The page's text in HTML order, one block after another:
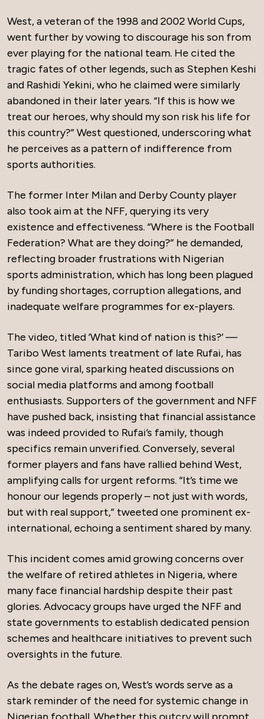
West, a veteran of the 1998 and 2002 World Cups,
went further by vowing to discourage his son from
ever playing for the national team. He cited the
tragic fates of other legends, such as Stephen Keshi
and Rashidi Yekini, who he claimed were similarly
abandoned in their later years. “If this is how we
treat our heroes, why should my son risk his life for
this country?” West questioned, underscoring what
he perceives as a pattern of indifference from
sports authorities.
The former Inter Milan and Derby County player
also took aim at the NFF, querying its very
existence and effectiveness. “Where is the Football
Federation? What are they doing?” he demanded,
reflecting broader frustrations with Nigerian
sports administration, which has long been plagued
by funding shortages, corruption allegations, and
inadequate welfare programmes for ex-players.
The video, titled ‘What kind of nation is this?’ —
Taribo West laments treatment of late Rufai, has
since gone viral, sparking heated discussions on
social media platforms and among football
enthusiasts. Supporters of the government and NFF
have pushed back, insisting that financial assistance
was indeed provided to Rufai’s family, though
specifics remain unverified. Conversely, several
former players and fans have rallied behind West,
amplifying calls for urgent reforms. “It’s time we
honour our legends properly – not just with words,
but with real support,” tweeted one prominent ex-
international, echoing a sentiment shared by many.
This incident comes amid growing concerns over
the welfare of retired athletes in Nigeria, where
many face financial hardship despite their past
glories. Advocacy groups have urged the NFF and
state governments to establish dedicated pension
schemes and healthcare initiatives to prevent such
oversights in the future.
As the debate rages on, West’s words serve as a
stark reminder of the need for systemic change in